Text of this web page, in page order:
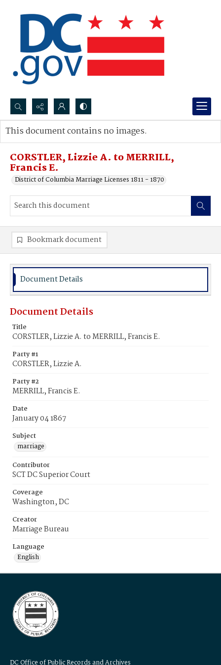
Search...
Advanced search
CORSTLER, Lizzie A. to MERRILL,
Francis E.
District of Columbia Marriage Licenses 1811 - 1870
This document contains no images.
Bookmark document
Document Details
Document Details
Title
CORSTLER, Lizzie A. to MERRILL, Francis E.
Party #1
CORSTLER, Lizzie A.
Party #2
MERRILL, Francis E.
Date
January 04 1867
Subject
marriage
Contributor
SCT DC Superior Court
Coverage
Washington, DC
Creator
Marriage Bureau
Language
English
DC Office of Public Records and Archives